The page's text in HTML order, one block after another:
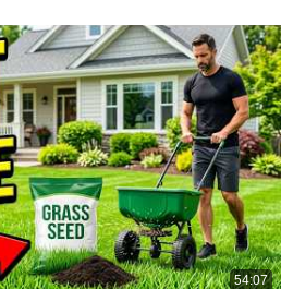
54:07